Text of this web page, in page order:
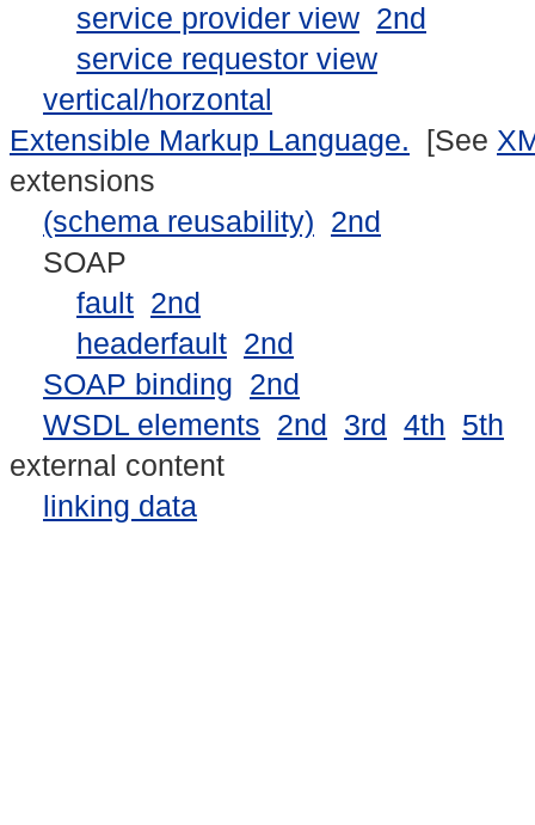
service provider view 2nd
service requestor view
vertical/horzontal
Extensible Markup Language. [See
extensions
(schema reusability) 2nd
SOAP
fault 2nd
headerfault 2nd
SOAP binding 2nd
WSDL elements 2nd 3rd 4th 5th
external content
linking data